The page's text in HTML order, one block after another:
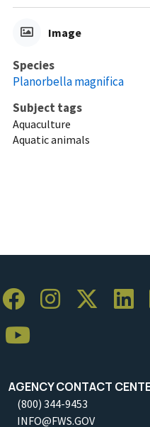
Image
Species
Planorbella magnifica
Subject tags
Aquaculture
Aquatic animals
AGENCY CONTACT
(800) 344-9453
INFO@FWS.GOV